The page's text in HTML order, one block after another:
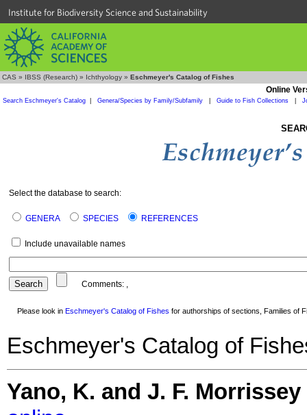
Institute for Biodiversity Science and Sustainability
CAS » IBSS (Research) » Ichthyology » Eschmeyer's Catalog of Fishes
Online
Search Eschmeyer's Catalog| Genera/Species by Family/Subfamily Guide to Fish Collections
Select the database to search:
GENERA SPECIES REFERENCES
Include unavailable names
Comments: ,
Please look in Eschmeyer's Catalog of Fishes for authorships of sections, Families of
Eschmeyer's Catalog of
Yano, K. and J. F. Morrissey